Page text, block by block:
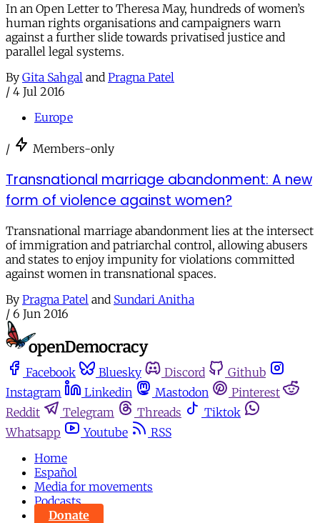
In an Open Letter to Theresa May, hundreds of women’s
human rights organisations and campaigners warn
against a further slide towards privatised justice and
parallel legal systems.
By Gita Sahgal and Pragna Patel
/ 4 Jul 2016
Europe
/ Members-only
Transnational marriage abandonment: A new
form of violence against women?
Transnational marriage abandonment lies at the intersect
of immigration and patriarchal control, allowing abusers
and states to enjoy impunity for violations committed
against women in transnational spaces.
By Pragna Patel and Sundari Anitha
/ 6 Jun 2016
Facebook Bluesky Discord
Github
Instagram
Linkedin Mastodon
Pinterest
Reddit
Telegram Threads
Tiktok
Whatsapp
Youtube
RSS
Home
Español
Media for movements
Podcasts
Donate